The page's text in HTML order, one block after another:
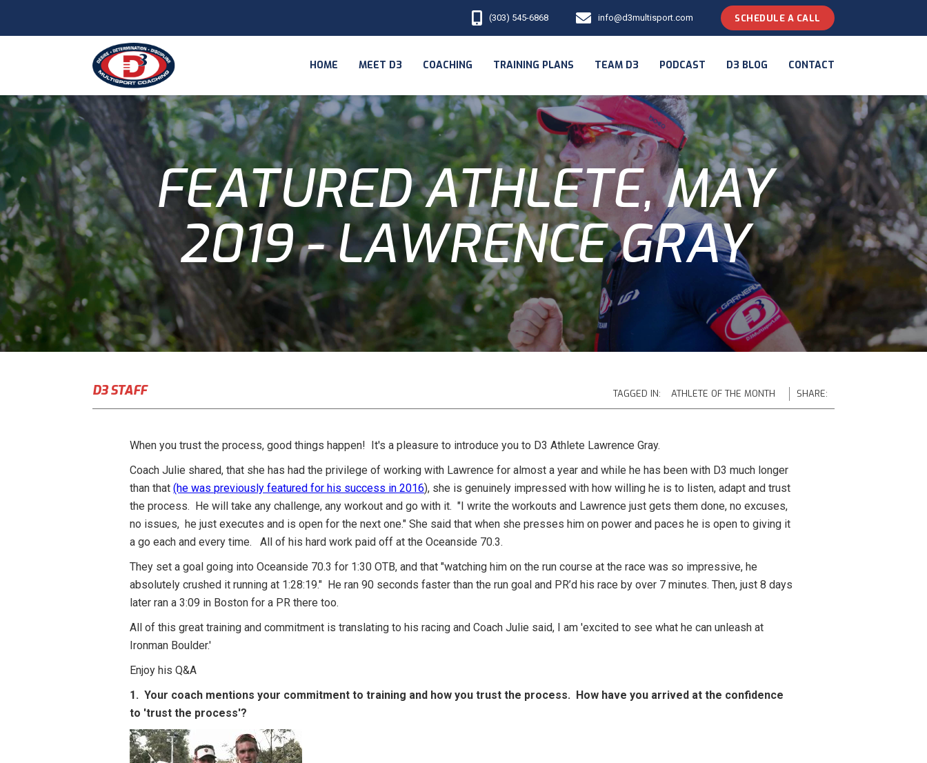
(303) 545-6868 info@d3multisport.com SCHEDULE A CALL
HOME MEET D3 COACHING TRAINING PLANS TEAM D3 PODCAST D3 BLOG CONTACT
FEATURED ATHLETE, MAY
2019 - LAWRENCE GRAY
D3 STAFF TAGGED IN: ATHLETE OF THE MONTH SHARE:
When you trust the process, good things happen! It's a pleasure to introduce you to D3 Athlete Lawrence Gray.
Coach Julie shared, that she has had the privilege of working with Lawrence for almost a year and while he has been with D3 much longer
than that(he was previously featured for his success in 2016), she is genuinely impressed with how willing he is to listen, adapt and trust
the process. He will take any challenge, any workout and go with it. "I write the workouts and Lawrence just gets them done, no excuses,
no issues, he just executes and is open for the next one." She said that when she presses him on power and paces he is open to giving it
a go each and every time. All of his hard work paid off at the Oceanside 70.3.
They set a goal going into Oceanside 70.3 for 1:30 OTB, and that "watching him on the run course at the race was so impressive, he
absolutely crushed it running at 1:28:19." He ran 90 seconds faster than the run goal and PR’d his race by over 7 minutes. Then, just 8 days
later ran a 3:09 in Boston for a PR there too.
All of this great training and commitment is translating to his racing and Coach Julie said, I am 'excited to see what he can unleash at
Ironman Boulder.'
Enjoy his Q&A
1. Your coach mentions your commitment to training and how you trust the process. How have you arrived at the confidence
to 'trust the process'?